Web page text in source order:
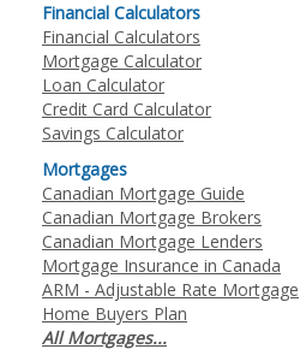
Financial Calculators
Financial Calculators
Mortgage Calculator
Loan Calculator
Credit Card Calculator
Savings Calculator
Mortgages
Canadian Mortgage Guide
Canadian Mortgage Brokers
Canadian Mortgage Lenders
Mortgage Insurance in Canada
ARM - Adjustable Rate Mortgage
Home Buyers Plan
All Mortgages...